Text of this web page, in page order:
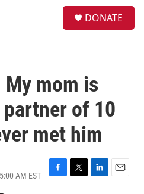
DONATE
mom is
of 10
met him
AM EST
F
T
L
E